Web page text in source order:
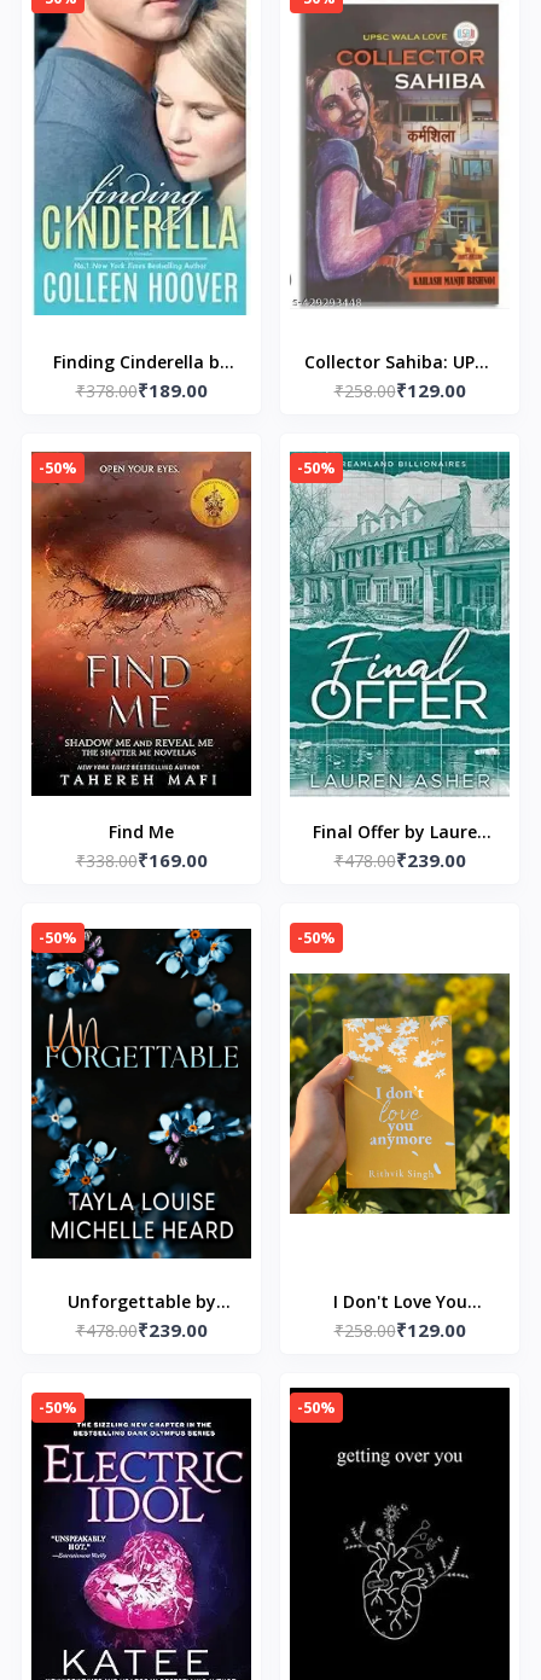
Finding Cinderella by
Colleen Hoover
₹378.00₹189.00
Collector Sahiba: UPSC
WALA LOVE
₹258.00₹129.00
-50%
Find Me
₹338.00₹169.00
-50%
Final Offer by Lauren
Asher
₹478.00₹239.00
-50%
Unforgettable by
Tayla Louise and
₹478.00₹239.00
-50%
I Don't Love You
Anymore: Moving On &
₹258.00₹129.00
-50% -50%